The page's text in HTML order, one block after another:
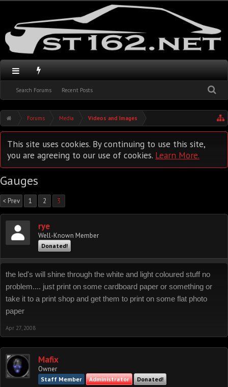
Search Forums Recent Posts
Forums Media Videos and Images
This site uses cookies. By continuing to use this site,
you are agreeing to our use of cookies. Learn More.
Gauges
< Prev 1 2 3
rye
Well-Known Member
Donated!
the led's will shine through the white and light coloured stuff no
problem.... just print on some cardboard paper or something or
take it to a print shop and get them to print on some flat photo
paper
Apr 27, 2008
Mafix
Owner
Staff Member Administrator Donated!